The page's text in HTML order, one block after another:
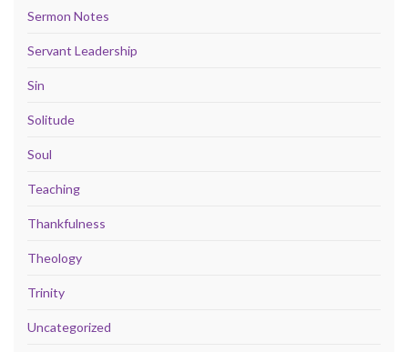
Sermon Notes
Servant Leadership
Sin
Solitude
Soul
Teaching
Thankfulness
Theology
Trinity
Uncategorized